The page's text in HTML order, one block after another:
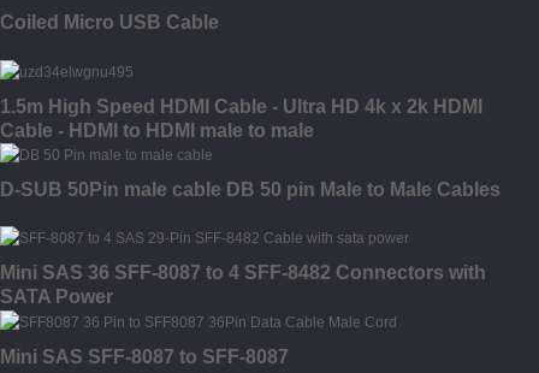
Coiled Micro USB Cable
1.5m High Speed HDMI Cable - Ultra HD 4k x 2k HDMI
Cable - HDMI to HDMI male to male
D-SUB 50Pin male cable DB 50 pin Male to Male Cables
Mini SAS 36 SFF-8087 to 4 SFF-8482 Connectors with
SATA Power
Mini SAS SFF-8087 to SFF-8087